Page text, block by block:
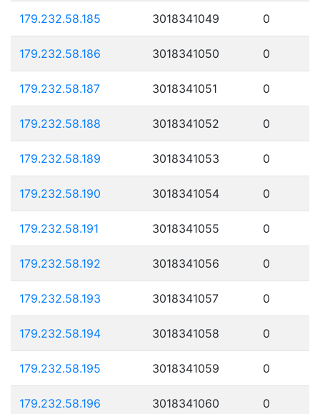
179.232.58.185 3018341049 0
179.232.58.186 3018341050 0
179.232.58.187 3018341051 0
179.232.58.188 3018341052 0
179.232.58.189 3018341053 0
179.232.58.190 3018341054 0
179.232.58.191 3018341055 0
179.232.58.192 3018341056 0
179.232.58.193 3018341057 0
179.232.58.194 3018341058 0
179.232.58.195 3018341059 0
179.232.58.196 3018341060 0